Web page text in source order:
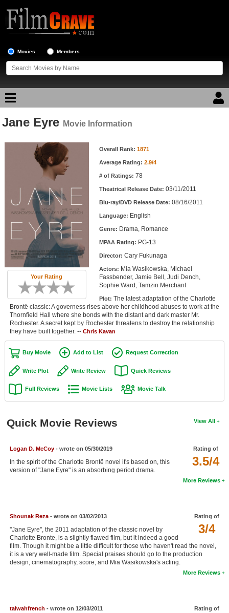
Movies Members
Movie Reviews
Movie Lists
Top Movie List
Top Movies by Genre
Top Movies by Year
Top Movies by Language
Member Movie Lists
Movie Talk
New Movies
Movies Coming Soon
In Theater
New DVD Releases
New DVD Releases
Coming to DVD
New Blu-ray Releases
Active Members
New Members
Search
Find Movies
Find Lists
Jane Eyre Movie Information
Your Rating
Movie Information Overall Rank: 1871
Average Rating: 2.9/4
# of Ratings: 78
Theatrical Release Date: 03/11/2011
Blu-ray/DVD Release Date: 08/16/2011
Language: English
Genre: Drama, Romance
MPAA Rating: PG-13
Director: Cary Fukunaga
Actors: Mia Wasikowska, Michael
Fassbender, Jamie Bell, Judi Dench,
Sophie Ward, Tamzin Merchant
Plot: The latest adaptation of the Charlotte
Brontë classic: A governess rises above her childhood abuses to work at the
Thornfield Hall where she bonds with the distant and dark master Mr.
Rochester. A secret kept by Rochester threatens to destroy the relationship
they have built together. -- Chris Kavan
Buy Movie Add to List Request Correction
Write Plot Write Review Quick Reviews
Full Reviews Movie Lists Movie Talk
View All
Quick Movie Reviews
Rating of
3.5/4
Logan D. McCoy- wrote on 05/30/2019
In the spirit of the Charlotte Brontë novel it's based on, this
version of "Jane Eyre" is an absorbing period drama.
More Reviews
Rating of
3/4
Shounak Reza- wrote on 03/02/2013
''Jane Eyre'', the 2011 adaptation of the classic novel by
Charlotte Bronte, is a slightly flawed film, but it indeed a good
film. Though it might be a little difficult for those who haven't read the novel,
it is a very well-made film. Special praises should go to the production
design, cinematography, score, and Mia Wasikowska's acting.
More Reviews
Rating of
talwahfrench - wrote on 12/03/2011